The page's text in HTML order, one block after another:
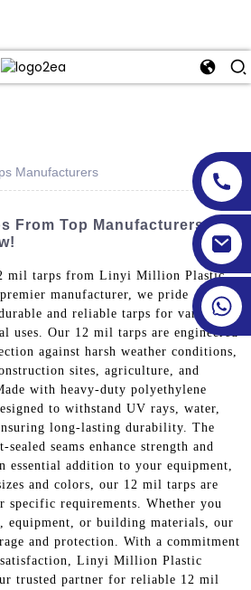
Manufacturers
From Top Manufacturers &
mil tarps from Linyi Million Plastic
manufacturer, we pride
and reliable tarps for various
uses. Our 12 mil tarps are engineered
against harsh weather conditions,
sites, agriculture, and
with heavy-duty polyethylene
to withstand UV rays, water,
long-lasting durability. The
seams enhance strength and
essential addition to your equipment,
and colors, our 12 mil tarps are
specific requirements. Whether you
equipment, or building materials, our
and protection. With a commitment
Linyi Million Plastic
trusted partner for reliable 12 mil